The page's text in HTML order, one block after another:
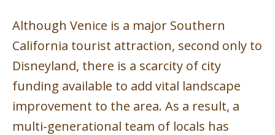
Although Venice is a major Southern
California tourist attraction, second only to
Disneyland, there is a scarcity of city
funding available to add vital landscape
improvement to the area. As a result, a
multi-generational team of locals has